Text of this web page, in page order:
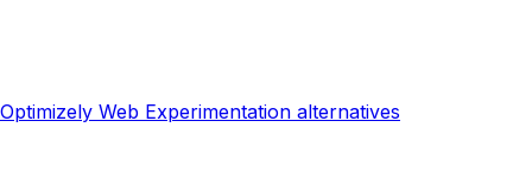
Optimizely Web Experimentation alternatives